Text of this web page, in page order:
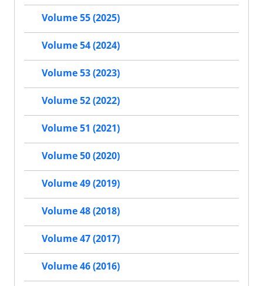
Volume 55 (2025)
Volume 54 (2024)
Volume 53 (2023)
Volume 52 (2022)
Volume 51 (2021)
Volume 50 (2020)
Volume 49 (2019)
Volume 48 (2018)
Volume 47 (2017)
Volume 46 (2016)